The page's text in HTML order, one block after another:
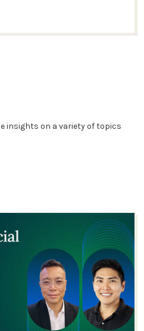
insights on a variety of topics